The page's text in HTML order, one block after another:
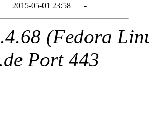
2015-05-01 23:58 -
(Fedora
Port 443